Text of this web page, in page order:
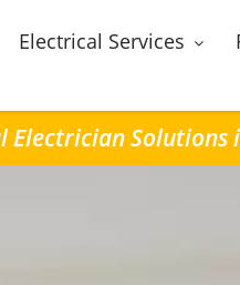
Electrical Services
Electrician Solutions